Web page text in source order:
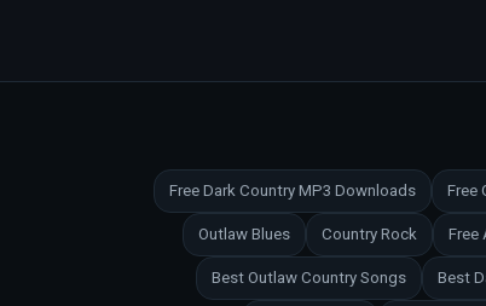
Free Dark Country MP3 Downloads Free
Outlaw Blues Country Rock Free
Best Outlaw Country Songs Best